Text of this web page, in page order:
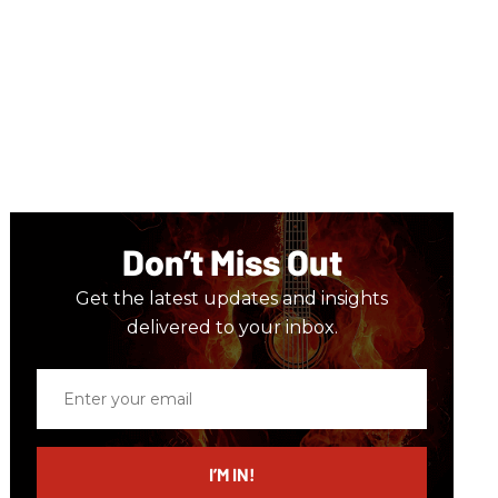
Don’t Miss Out
Get the latest updates and insights
delivered to your inbox.
email
I’M IN!